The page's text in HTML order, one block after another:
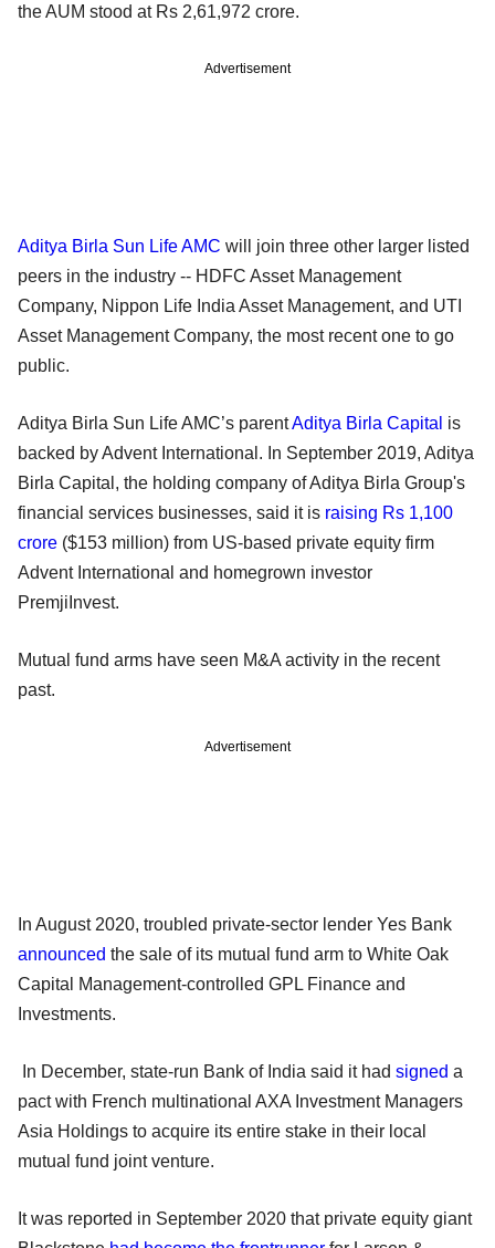
the AUM stood at Rs 2,61,972 crore.
Advertisement
Aditya Birla Sun Life AMC will join three other larger listed
peers in the industry -- HDFC Asset Management
Company, Nippon Life India Asset Management, and UTI
Asset Management Company, the most recent one to go
public.
Aditya Birla Sun Life AMC’s parentAditya Birla Capital is
backed by Advent International. In September 2019, Aditya
Birla Capital, the holding company of Aditya Birla Group's
financial services businesses, said it is raising Rs 1,100
crore ($153 million) from US-based private equity firm
Advent International and homegrown investor
PremjiInvest.
Mutual fund arms have seen M&A activity in the recent
past.
Advertisement
In August 2020, troubled private-sector lender Yes Bank
announced the sale of its mutual fund arm to White Oak
Capital Management-controlled GPL Finance and
Investments.
In December, state-run Bank of India said it had signed a
pact with French multinational AXA Investment Managers
Asia Holdings to acquire its entire stake in their local
mutual fund joint venture.
It was reported in September 2020 that private equity giant